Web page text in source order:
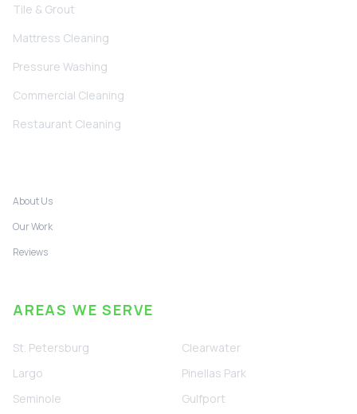
Tile & Grout
Mattress Cleaning
Pressure Washing
Commercial Cleaning
Restaurant Cleaning
About Us
Our Work
Reviews
AREAS WE SERVE
St. Petersburg
Clearwater
Largo
Pinellas Park
Seminole
Gulfport